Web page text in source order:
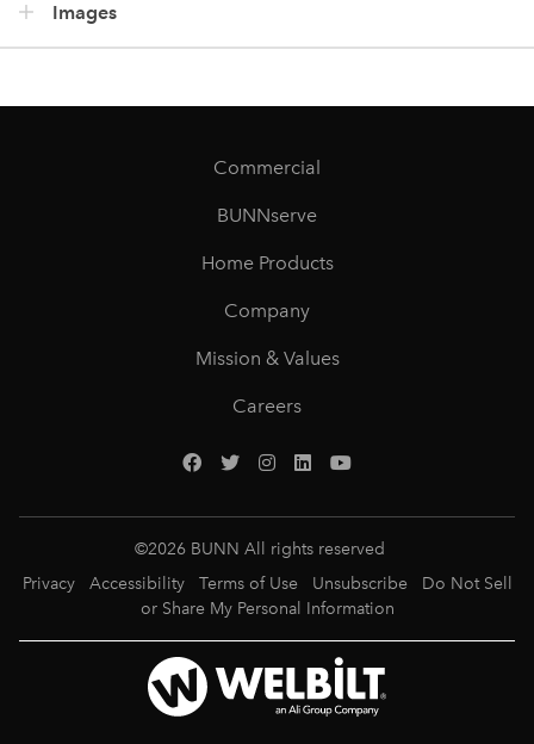
Images
Commercial
BUNNserve
Home Products
Company
Mission & Values
Careers
©2026 BUNN All rights reserved
Privacy
Accessibility Terms of Use Unsubscribe
Do Not Sell
or Share My Personal Information